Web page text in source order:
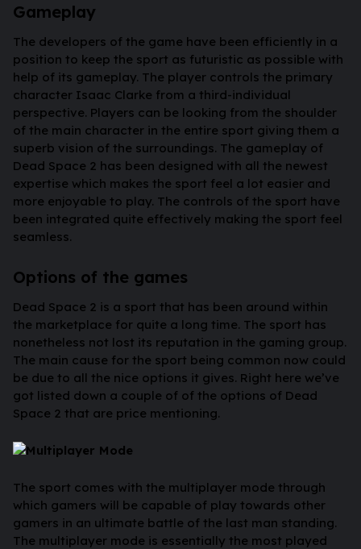
Gameplay
The developers of the game have been efficiently in a
position to keep the sport as futuristic as possible with
help of its gameplay. The player controls the primary
character Isaac Clarke from a third-individual
perspective. Players can be looking from the shoulder
of the main character in the entire sport giving them a
superb vision of the surroundings. The gameplay of
Dead Space 2 has been designed with all the newest
expertise which makes the sport feel a lot easier and
more enjoyable to play. The controls of the sport have
been integrated quite effectively making the sport feel
seamless.
Options of the games
Dead Space 2 is a sport that has been around within
the marketplace for quite a long time. The sport has
nonetheless not lost its reputation in the gaming group.
The main cause for the sport being common now could
be due to all the nice options it gives. Right here we’ve
got listed down a couple of of the options of Dead
Space 2 that are price mentioning.
Multiplayer Mode
The sport comes with the multiplayer mode through
which gamers will be capable of play towards other
gamers in an ultimate battle of the last man standing.
The multiplayer mode is essentially the most played